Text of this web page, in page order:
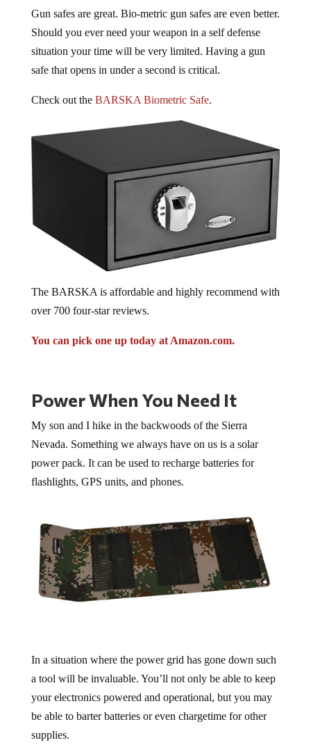
Gun safes are great. Bio-metric gun safes are even better.
Should you ever need your weapon in a self defense
situation your time will be very limited. Having a gun
safe that opens in under a second is critical.
Check out the BARSKA Biometric Safe.
The BARSKA is affordable and highly recommend with
over 700 four-star reviews.
You can pick one up today at Amazon.com.
Power When You Need It
My son and I hike in the backwoods of the Sierra
Nevada. Something we always have on us is a solar
power pack. It can be used to recharge batteries for
flashlights, GPS units, and phones.
In a situation where the power grid has gone down such
a tool will be invaluable. You’ll not only be able to keep
your electronics powered and operational, but you may
be able to barter batteries or even chargetime for other
supplies.